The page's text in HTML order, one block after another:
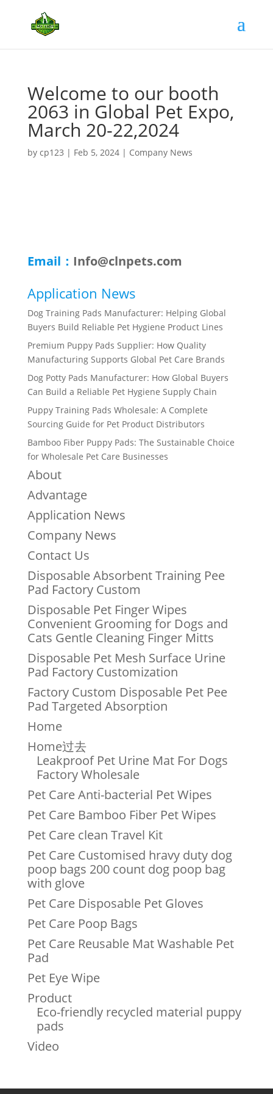
Welcome to our booth
2063 in Global Pet Expo,
March 20-22,2024
by cp123 | Feb 5, 2024| Company News
Email： Info@clnpets.com
Application News
Dog Training Pads Manufacturer: Helping Global
Buyers Build Reliable Pet Hygiene Product Lines
Premium Puppy Pads Supplier: How Quality
Manufacturing Supports Global Pet Care Brands
Dog Potty Pads Manufacturer: How Global Buyers
Can Build a Reliable Pet Hygiene Supply Chain
Puppy Training Pads Wholesale: A Complete
Sourcing Guide for Pet Product Distributors
Bamboo Fiber Puppy Pads: The Sustainable Choice
for Wholesale Pet Care Businesses
About
Advantage
Application News
Company News
Contact Us
Disposable Absorbent Training Pee
Pad Factory Custom
Disposable Pet Finger Wipes
Convenient Grooming for Dogs and
Cats Gentle Cleaning Finger Mitts
Disposable Pet Mesh Surface Urine
Pad Factory Customization
Factory Custom Disposable Pet Pee
Pad Targeted Absorption
Home
Home过去
Leakproof Pet Urine Mat For Dogs
Factory Wholesale
Pet Care Anti-bacterial Pet Wipes
Pet Care Bamboo Fiber Pet Wipes
Pet Care clean Travel Kit
Pet Care Customised hravy duty dog
poop bags 200 count dog poop bag
with glove
Pet Care Disposable Pet Gloves
Pet Care Poop Bags
Pet Care Reusable Mat Washable Pet
Pad
Pet Eye Wipe
Product
Eco-friendly recycled material puppy
pads
Video